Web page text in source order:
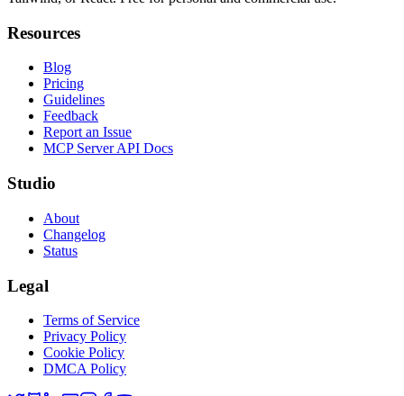
Resources
Blog
Pricing
Guidelines
Feedback
Report an Issue
MCP Server API Docs
Studio
About
Changelog
Status
Legal
Terms of Service
Privacy Policy
Cookie Policy
DMCA Policy